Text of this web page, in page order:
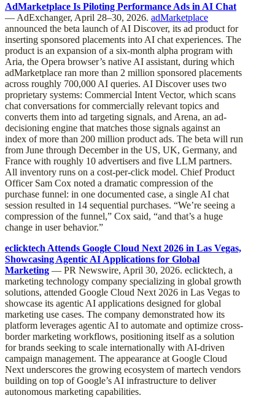
AdMarketplace Is Piloting Performance Ads in AI Chat
— AdExchanger, April 28–30, 2026. adMarketplace
announced the beta launch of AI Discover, its ad product for
inserting sponsored placements into AI chat experiences. The
product is an expansion of a six-month alpha program with
Aria, the Opera browser’s native AI assistant, during which
adMarketplace ran more than 2 million sponsored placements
across roughly 700,000 AI queries. AI Discover uses two
proprietary systems: Commercial Intent Vector, which scans
chat conversations for commercially relevant topics and
converts them into ad targeting signals, and Arena, an ad-
decisioning engine that matches those signals against an
index of more than 200 million product ads. The beta will run
from June through December in the US, UK, Germany, and
France with roughly 10 advertisers and five LLM partners.
All inventory runs on a cost-per-click model. Chief Product
Officer Sam Cox noted a dramatic compression of the
purchase funnel: in one documented case, a single AI chat
session resulted in 14 sequential purchases. “We’re seeing a
compression of the funnel,” Cox said, “and that’s a huge
change in user behavior.”
eclicktech Attends Google Cloud Next 2026 in Las Vegas,
Showcasing Agentic AI Applications for Global
Marketing — PR Newswire, April 30, 2026. eclicktech, a
marketing technology company specializing in global growth
solutions, attended Google Cloud Next 2026 in Las Vegas to
showcase its agentic AI applications designed for global
marketing use cases. The company demonstrated how its
platform leverages agentic AI to automate and optimize cross-
border marketing workflows, positioning itself as a solution
for brands seeking to scale internationally with AI-driven
campaign management. The appearance at Google Cloud
Next underscores the growing ecosystem of martech vendors
building on top of Google’s AI infrastructure to deliver
autonomous marketing capabilities.